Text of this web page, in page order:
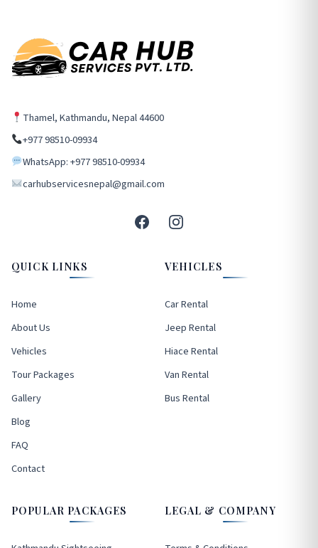
Thamel, Kathmandu, Nepal 44600
+977 98510-09934
WhatsApp: +977 98510-09934
carhubservicesnepal@gmail.com
QUICK LINKS
Home
About Us
Vehicles
Tour Packages
Gallery
Blog
FAQ
Contact
VEHICLES
Car Rental
Jeep Rental
Hiace Rental
Van Rental
Bus Rental
POPULAR PACKAGES LEGAL & COMPANY